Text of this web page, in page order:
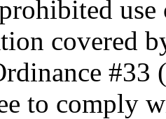
covered
#33
to comply